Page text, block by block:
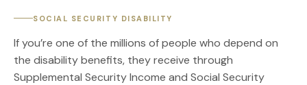
SOCIAL SECURITY DISABILITY
If you’re one of the millions of people who depend on
the disability benefits, they receive through
Supplemental Security Income and Social Security